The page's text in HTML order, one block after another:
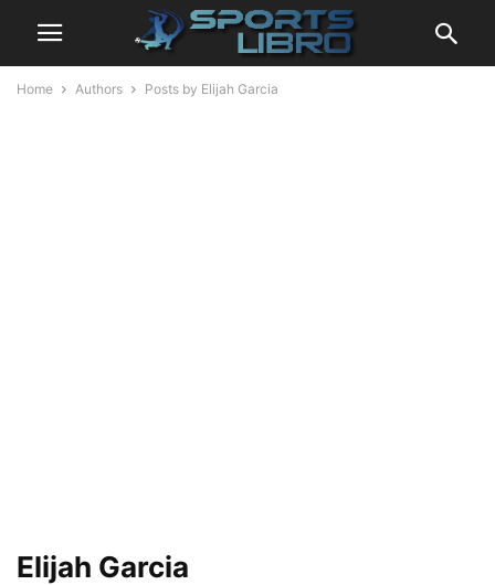
Home Authors Posts by Elijah Garcia
Elijah Garcia